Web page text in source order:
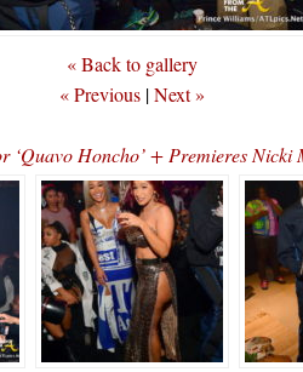
« Back to gallery
« Previous |Next »
‘Quavo Honcho’ + Premieres